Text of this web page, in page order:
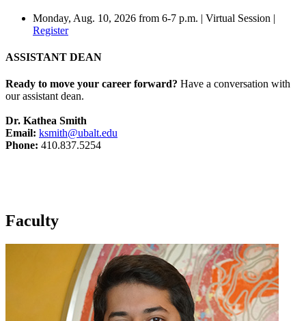
Monday, Aug. 10, 2026 from 6-7 p.m. | Virtual Session |
Register
ASSISTANT DEAN
Ready to move your career forward? Have a conversation with
our assistant dean.
Dr. Kathea Smith
Email: ksmith@ubalt.edu
Phone: 410.837.5254
Faculty